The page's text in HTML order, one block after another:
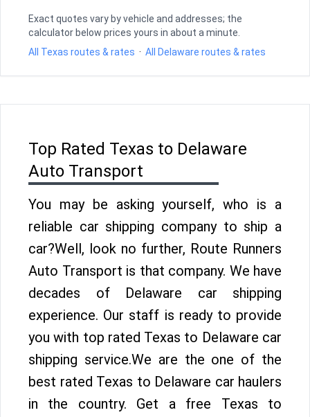
Exact quotes vary by vehicle and addresses; the
calculator below prices yours in about a minute.
All Texas routes & rates · All Delaware routes & rates
Top Rated Texas to Delaware
Auto Transport
You may be asking yourself, who is a
reliable car shipping company to ship a
car?Well, look no further, Route Runners
Auto Transport is that company. We have
decades of Delaware car shipping
experience. Our staff is ready to provide
you with top rated Texas to Delaware car
shipping service.We are the one of the
best rated Texas to Delaware car haulers
in the country. Get a free Texas to